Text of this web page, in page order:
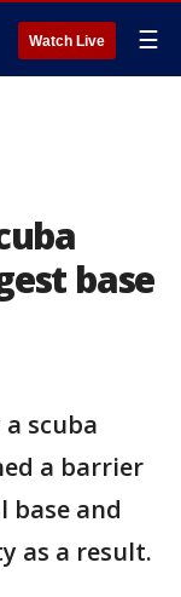
Watch Live ☰
base
a scuba
a barrier
base and
as a result.